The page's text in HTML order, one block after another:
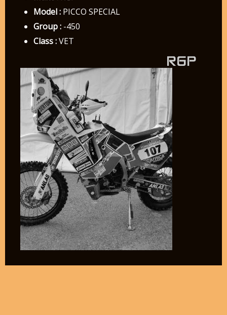
Model :PICCO SPECIAL
Group :-450
Class :VET